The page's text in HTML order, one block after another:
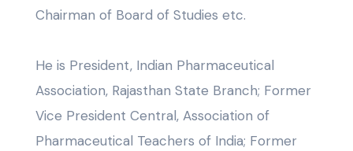
Chairman of Board of Studies etc.
He is President, Indian Pharmaceutical
Association, Rajasthan State Branch; Former
Vice President Central, Association of
Pharmaceutical Teachers of India; Former